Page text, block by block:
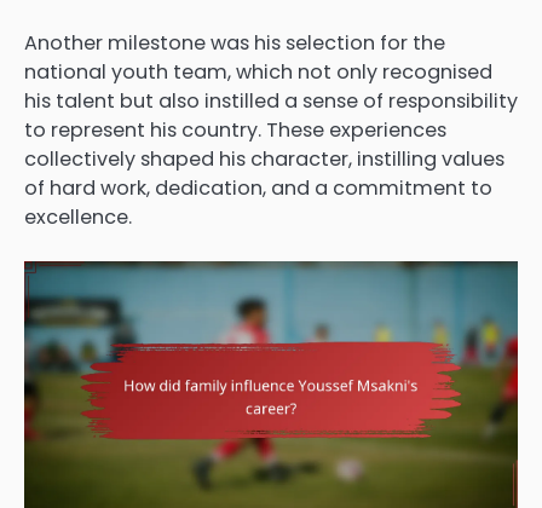
Another milestone was his selection for the
national youth team, which not only recognised
his talent but also instilled a sense of responsibility
to represent his country. These experiences
collectively shaped his character, instilling values
of hard work, dedication, and a commitment to
excellence.